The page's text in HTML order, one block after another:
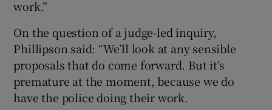
work.”
On the question of a judge-led inquiry,
Phillipson said: “We’ll look at any sensible
proposals that do come forward. But it’s
premature at the moment, because we do
have the police doing their work.